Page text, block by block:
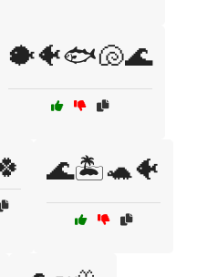
🐡🐠🐟🐚🌊
🌊🏝️🐢🐠